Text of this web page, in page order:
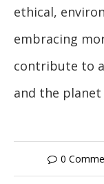
ethical,
embracing
contribute to
and the planet
0